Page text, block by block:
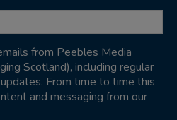
from Peebles Media
Scotland), including regular
From time to time this
and messaging from our